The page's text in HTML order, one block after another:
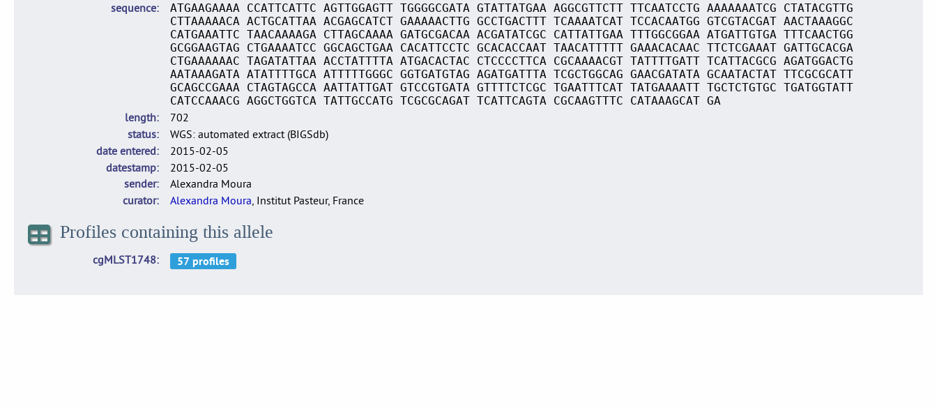
sequence
ATGAAGAAAA CCATTCATTC AGTTGGAGTT TGGGGCGATA GTATTATGAA AGGCGTTCTT TTCAATCCTG AAAAAAATCG CTATACGTTG
CTTAAAAACA ACTGCATTAA ACGAGCATCT GAAAAACTTG GCCTGACTTT TCAAAATCAT TCCACAATGG GTCGTACGAT AACTAAAGGC
CATGAAATTC TAACAAAAGA CTTAGCAAAA GATGCGACAA ACGATATCGC CATTATTGAA TTTGGCGGAA ATGATTGTGA TTTCAACTGG
GCGGAAGTAG CTGAAAATCC GGCAGCTGAA CACATTCCTC GCACACCAAT TAACATTTTT GAAACACAAC TTCTCGAAAT GATTGCACGA
CTGAAAAAAC TAGATATTAA ACCTATTTTA ATGACACTAC CTCCCCTTCA CGCAAAACGT TATTTTGATT TCATTACGCG AGATGGACTG
AATAAAGATA ATATTTTGCA ATTTTTGGGC GGTGATGTAG AGATGATTTA TCGCTGGCAG GAACGATATA GCAATACTAT TTCGCGCATT
GCAGCCGAAA CTAGTAGCCA AATTATTGAT GTCCGTGATA GTTTTCTCGC TGAATTTCAT TATGAAAATT TGCTCTGTGC TGATGGTATT
CATCCAAACG AGGCTGGTCA TATTGCCATG TCGCGCAGAT TCATTCAGTA CGCAAGTTTC CATAAAGCAT GA
length
702
status
WGS: automated extract (BIGSdb)
date entered
2015-02-05
datestamp
2015-02-05
sender
Alexandra Moura
curator
Alexandra Moura, Institut Pasteur, France
Profiles containing this allele
cgMLST1748